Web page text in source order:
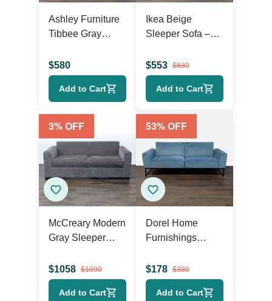
Ashley Furniture
Tibbee Gray
$580
Add to Cart
Ikea Beige
Sleeper Sofa –
Convertible
Couch with
Storage
$553 $630
Add to Cart
3% OFF
McCreary Modern
Gray Sleeper
Arms
$1058 $1090
Add to Cart
53% OFF
Dorel Home
Furnishings
Velvet Futon
$178 $380
Add to Cart